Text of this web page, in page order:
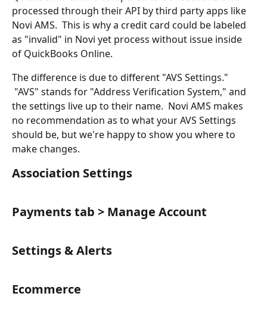
processed through their API by third party apps like
Novi AMS.  This is why a credit card could be labeled
as "invalid" in Novi yet process without issue inside
of QuickBooks Online.
The difference is due to different "AVS Settings."
"AVS" stands for "Address Verification System," and
the settings live up to their name.  Novi AMS makes
no recommendation as to what your AVS Settings
should be, but we're happy to show you where to
make changes.
Association Settings
Payments tab > Manage Account
Settings & Alerts
Ecommerce